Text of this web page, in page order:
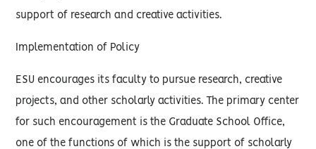
support of research and creative activities.
Implementation of Policy
ESU encourages its faculty to pursue research, creative
projects, and other scholarly activities. The primary center
for such encouragement is the Graduate School Office,
one of the functions of which is the support of scholarly